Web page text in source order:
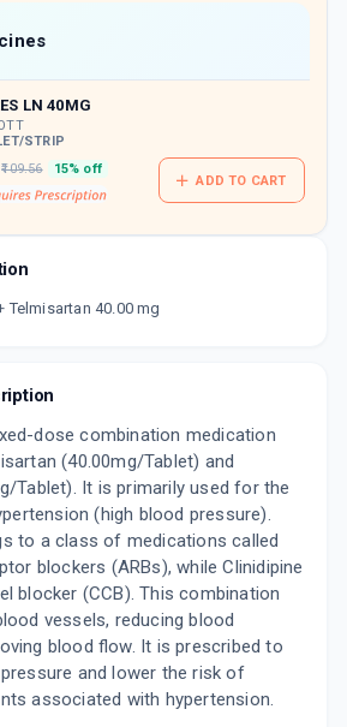
be redeemed to avail 18%
on medicines.
LN 40MG
STRIP
₹109.56 15% off
ADD TO CART
Telmisartan 40.00 mg
dose combination medication
(40.00mg/Tablet) and
Tablet). It is primarily used for the
(high blood pressure).
to a class of medications called
blockers (ARBs), while Clinidipine
blocker (CCB). This combination
vessels, reducing blood
blood flow. It is prescribed to
and lower the risk of
associated with hypertension.